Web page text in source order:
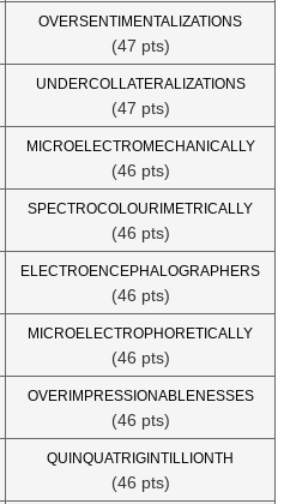
OVERSENTIMENTALIZATIONS
(47 pts)
UNDERCOLLATERALIZATIONS
(47 pts)
MICROELECTROMECHANICALLY
(46 pts)
SPECTROCOLOURIMETRICALLY
(46 pts)
ELECTROENCEPHALOGRAPHERS
(46 pts)
MICROELECTROPHORETICALLY
(46 pts)
OVERIMPRESSIONABLENESSES
(46 pts)
QUINQUATRIGINTILLIONTH
(46 pts)